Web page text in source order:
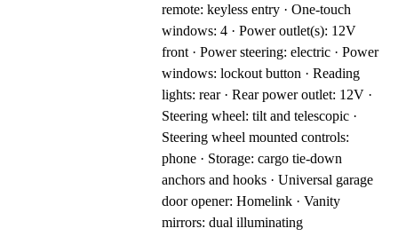
remote: keyless entry · One-touch
windows: 4 · Power outlet(s): 12V
front · Power steering: electric · Power
windows: lockout button · Reading
lights: rear · Rear power outlet: 12V ·
Steering wheel: tilt and telescopic ·
Steering wheel mounted controls:
phone · Storage: cargo tie-down
anchors and hooks · Universal garage
door opener: Homelink · Vanity
mirrors: dual illuminating